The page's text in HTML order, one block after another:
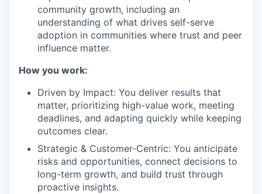
community growth, including an
understanding of what drives self-serve
adoption in communities where trust and peer
influence matter.
How you work:
Driven by Impact: You deliver results that
matter, prioritizing high-value work, meeting
deadlines, and adapting quickly while keeping
outcomes clear.
Strategic & Customer-Centric: You anticipate
risks and opportunities, connect decisions to
long-term growth, and build trust through
proactive insights.